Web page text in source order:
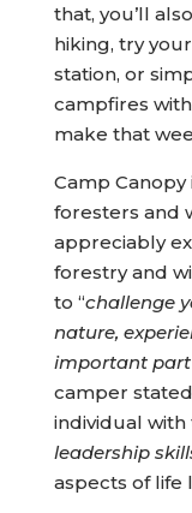
that, you’ll
hiking, try
station, or
campfires
make that
Camp
foresters and
appreciably
forestry and
to “challenge
nature,
important
camper
individual with
leadership
aspects of life